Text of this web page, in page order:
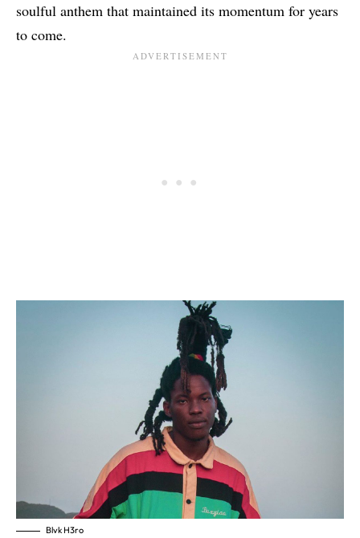
soulful anthem that maintained its momentum for years
to come.
Blvk H3ro